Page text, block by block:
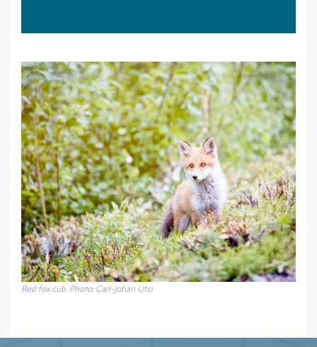
Red fox cub. Photo: Carl-Johan Utsi